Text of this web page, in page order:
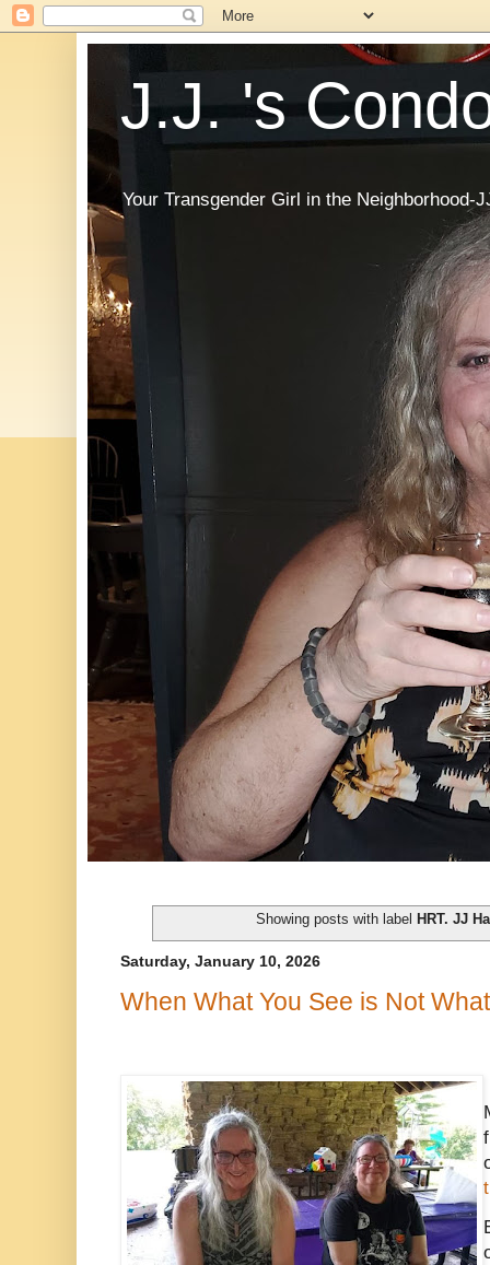
J.J. 's
Your Transgender Girl in the Neighborhood-
Showing posts with label HRT. JJ
Saturday, January 10, 2026
When What You See is Not